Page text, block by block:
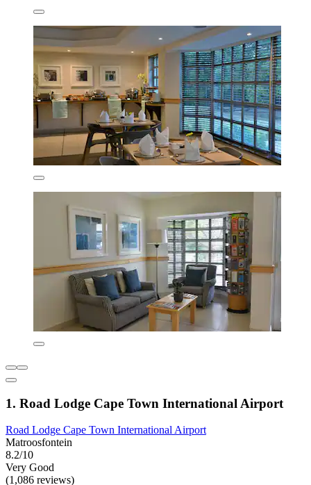
1. Road Lodge Cape Town International Airport
Road Lodge Cape Town International Airport
Matroosfontein
8.2/10
Very Good
(1,086 reviews)